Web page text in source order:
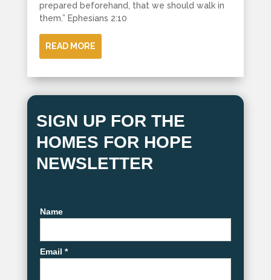
prepared beforehand, that we should walk in
them.” Ephesians 2:10
READ MORE
SIGN UP FOR THE
HOMES FOR HOPE
NEWSLETTER
Name
Email *